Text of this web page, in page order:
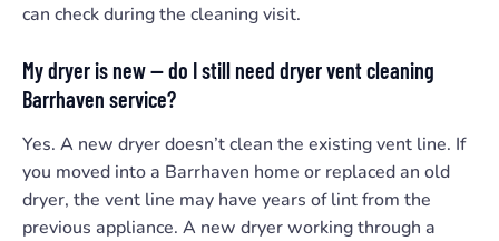
can check during the cleaning visit.
My dryer is new — do I still need dryer vent cleaning
Barrhaven service?
Yes. A new dryer doesn’t clean the existing vent line. If
you moved into a Barrhaven home or replaced an old
dryer, the vent line may have years of lint from the
previous appliance. A new dryer working through a